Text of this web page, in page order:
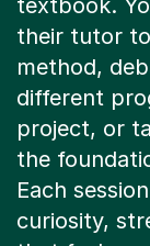
method,
different
project, or
the
Each
curiosity,
that feels